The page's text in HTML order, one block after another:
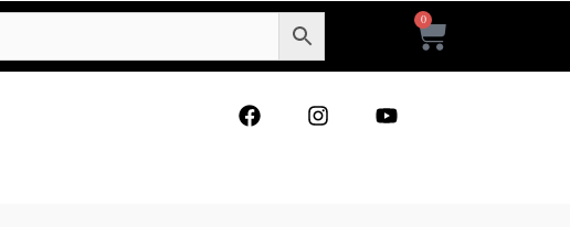
0
Cart